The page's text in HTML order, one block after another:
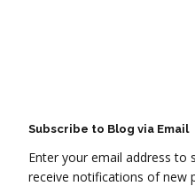
Subscribe to Blog via Email
Enter your email address to
receive notifications of new